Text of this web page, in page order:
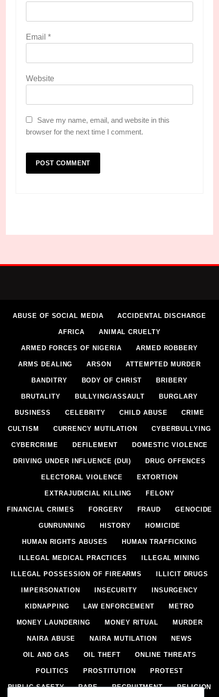
Email *
Website
Save my name, email, and website in this
browser for the next time I comment.
ABUSE OF SOCIAL MEDIA ACCIDENTAL DISCHARGE
AFRICA ANIMAL CRUELTY
ARMED FORCES OF NIGERIA ARMED ROBBERY
ARMS DEALING ARSON ATTEMPTED MURDER
BANDITRY BODY OF CHRIST BRIBERY
BRUTALITY BULLYING/ASSAULT BURGLARY
BUSINESS CELEBRITY CHILD ABUSE CRIME
CULTISM CURRENCY MUTILATION CYBERBULLYING
CYBERCRIME DEFILEMENT DOMESTIC VIOLENCE
DRIVING UNDER INFLUENCE (DUI) DRUG OFFENCES
ELECTORAL VIOLENCE EXTORTION
EXTRAJUDICIAL KILLING FELONY
FINANCIAL CRIMES FORGERY FRAUD GENOCIDE
GUNRUNNING HISTORY HOMICIDE
HUMAN RIGHTS ABUSES HUMAN TRAFFICKING
ILLEGAL MEDICAL PRACTICES ILLEGAL MINING
ILLEGAL POSSESSION OF FIREARMS ILLICIT DRUGS
IMPERSONATION INSECURITY INSURGENCY
KIDNAPPING LAW ENFORCEMENT METRO
MONEY LAUNDERING MONEY RITUAL MURDER
NAIRA ABUSE NAIRA MUTILATION NEWS
OIL AND GAS OIL THEFT ONLINE THREATS
POLITICS PROSTITUTION PROTEST
PUBLIC SAFETY RAPE RECRUITMENT RELIGION